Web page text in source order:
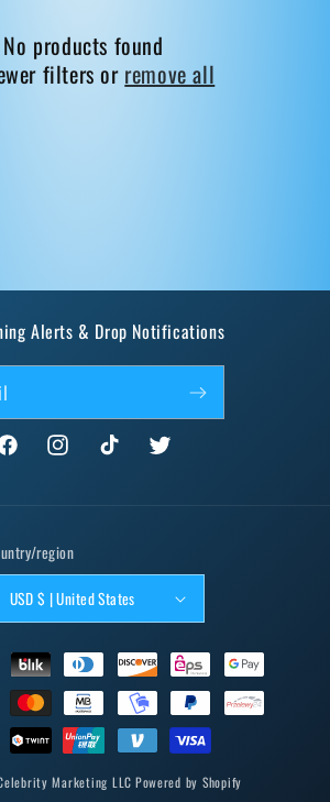
No products found
filters or remove all
Alerts & Drop Notifications
InstagramTikTok Twitter
region
USD $ | United States
Marketing LLC Powered by Shopify